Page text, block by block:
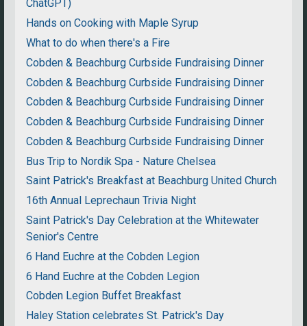
ChatGPT)
Hands on Cooking with Maple Syrup
What to do when there's a Fire
Cobden & Beachburg Curbside Fundraising Dinner
Cobden & Beachburg Curbside Fundraising Dinner
Cobden & Beachburg Curbside Fundraising Dinner
Cobden & Beachburg Curbside Fundraising Dinner
Cobden & Beachburg Curbside Fundraising Dinner
Bus Trip to Nordik Spa - Nature Chelsea
Saint Patrick's Breakfast at Beachburg United Church
16th Annual Leprechaun Trivia Night
Saint Patrick's Day Celebration at the Whitewater
Senior's Centre
6 Hand Euchre at the Cobden Legion
6 Hand Euchre at the Cobden Legion
Cobden Legion Buffet Breakfast
Haley Station celebrates St. Patrick's Day